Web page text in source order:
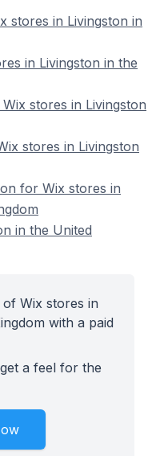
stores in Livingston in
in Livingston in the
stores in Livingston
stores in Livingston
for Wix stores in
in the United
Wix stores in
with a paid
a feel for the